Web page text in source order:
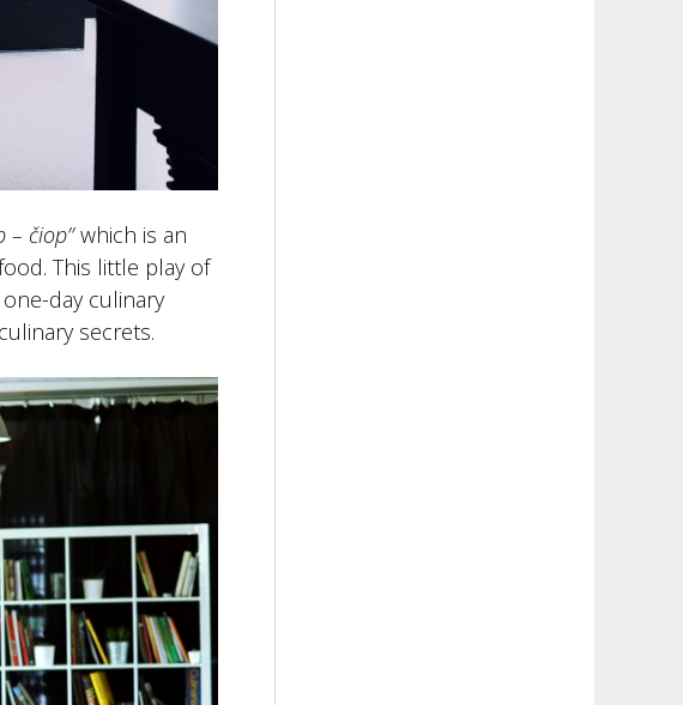
čiop’’which is an
This little play of
day culinary
secrets.